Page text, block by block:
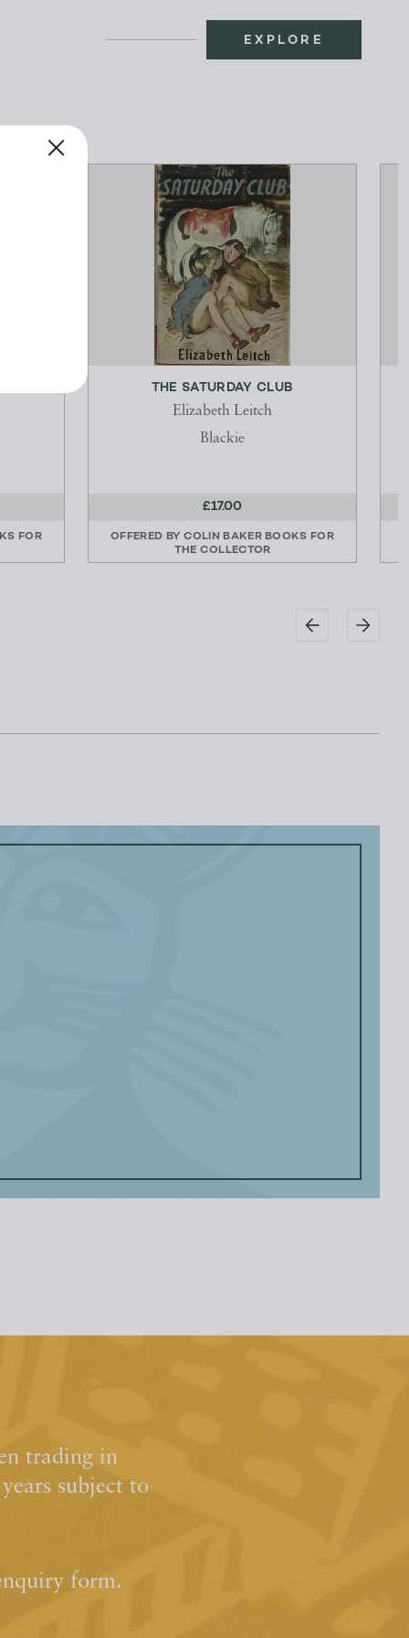
EXPLORE
FOR
THE SATURDAY CLUB
Elizabeth Leitch
Blackie
£17.00
OFFERED BY COLIN BAKER BOOKS FOR
THE COLLECTOR
trading in
subject to
form.